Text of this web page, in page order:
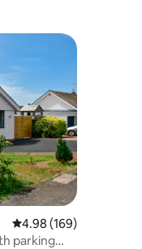
4.98 out of 5 average
4.98 (169)
parking